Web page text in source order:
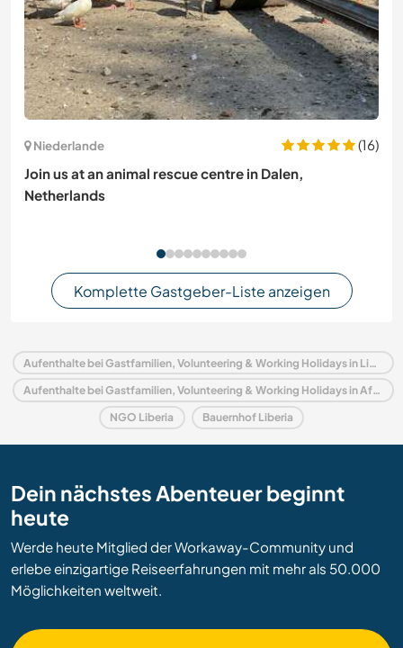
Niederlande
(16)
Join us at an animal rescue centre in Dalen,
Netherlands
Komplette Gastgeber-Liste anzeigen
Aufenthalte bei Gastfamilien, Volunteering & Working Holidays in Liberia
Aufenthalte bei Gastfamilien, Volunteering & Working Holidays in Afrika
NGO Liberia Bauernhof Liberia
Dein nächstes Abenteuer beginnt
heute
Werde heute Mitglied der Workaway-Community und
erlebe einzigartige Reiseerfahrungen mit mehr als 50.000
Möglichkeiten weltweit.